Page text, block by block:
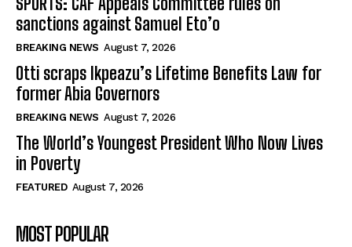
sanctions against Samuel Eto’o
BREAKING NEWS August 7, 2026
Otti scraps Ikpeazu’s Lifetime Benefits Law for
former Abia Governors
BREAKING NEWS August 7, 2026
The World’s Youngest President Who Now Lives
in Poverty
FEATURED August 7, 2026
MOST POPULAR